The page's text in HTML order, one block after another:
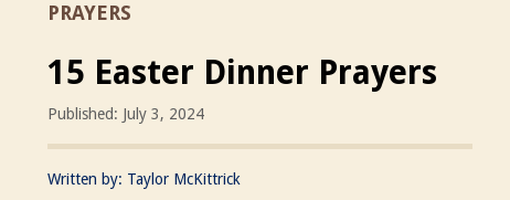
PRAYERS
15 Easter Dinner Prayers
Published: July 3, 2024
Written by: Taylor McKittrick